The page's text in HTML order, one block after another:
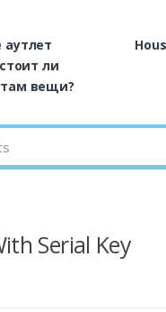
аутлет
ли
вещи?
Serial Key